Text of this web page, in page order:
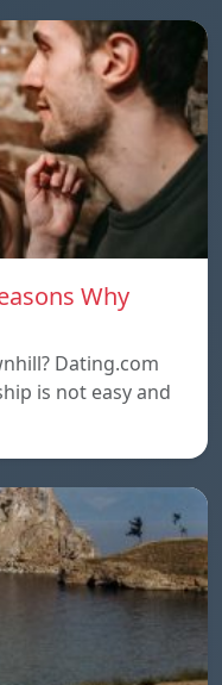
Why
Dating.com
is not easy and